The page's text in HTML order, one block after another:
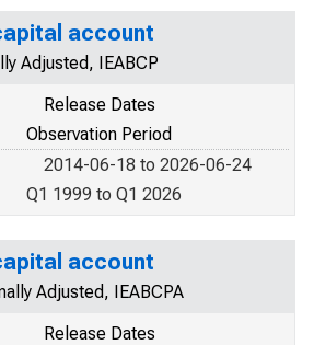
account
Adjusted, IEABCP
Release Dates
Observation Period
2014-06-18 to 2026-06-24
Q1 1999 to Q1 2026
account
Adjusted, IEABCPA
Release Dates